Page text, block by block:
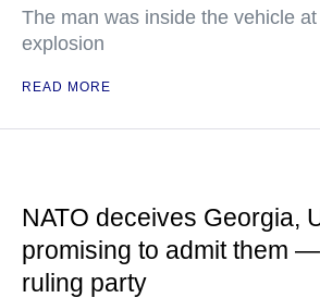
The man was inside the vehicle
explosion
READ MORE
NATO deceives Georgia,
promising to admit them —
ruling party